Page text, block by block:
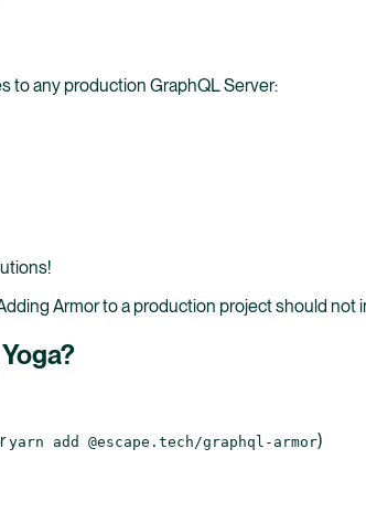
to any production GraphQL Server:
Armor to a production project should
yarn add @escape.tech/graphql-armor)